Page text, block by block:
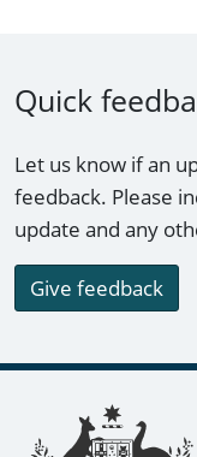
Quick
Let us know if an
feedback. Please
update and any
Give feedback
Footer links